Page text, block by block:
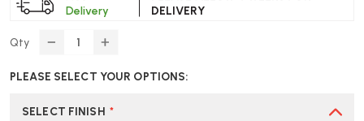
Delivery
DELIVERY
Qty
DECREASE
OF
OXFORD
INCREASE
OF
OXFORD
PLEASE SELECT YOUR OPTIONS:
SELECT FINISH *